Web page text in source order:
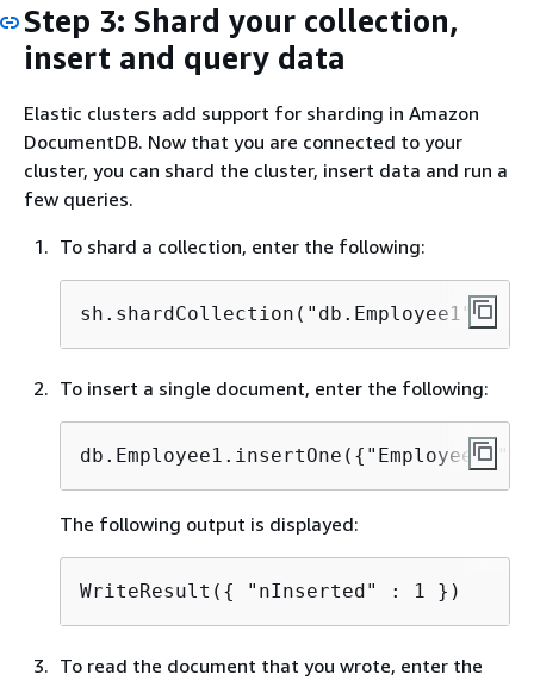
Step 3: Shard your collection,
insert and query data
Elastic clusters add support for sharding in Amazon
DocumentDB. Now that you are connected to your
cluster, you can shard the cluster, insert data and run a
few queries.
To shard a collection, enter the following:
sh.shardCollection("db.Employee1" ,
To insert a single document, enter the following:
db.Employee1.insertOne( {
The following output is displayed:
WriteResult( { "nInserted" : 1 })
To read the document that you wrote, enter the